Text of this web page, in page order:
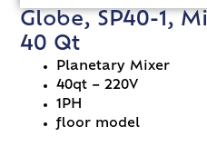
Globe, SP40-1,
40 Qt
Planetary Mixer
40qt – 220V
1PH
floor model